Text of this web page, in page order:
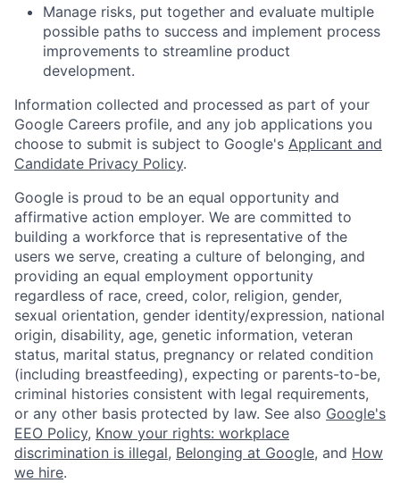
Manage risks, put together and evaluate multiple
possible paths to success and implement process
improvements to streamline product
development.
Information collected and processed as part of your
Google Careers profile, and any job applications you
choose to submit is subject to Google's Applicant and
Candidate Privacy Policy.
Google is proud to be an equal opportunity and
affirmative action employer. We are committed to
building a workforce that is representative of the
users we serve, creating a culture of belonging, and
providing an equal employment opportunity
regardless of race, creed, color, religion, gender,
sexual orientation, gender identity/expression, national
origin, disability, age, genetic information, veteran
status, marital status, pregnancy or related condition
(including breastfeeding), expecting or parents-to-be,
criminal histories consistent with legal requirements,
or any other basis protected by law. See also Google's
EEO Policy, Know your rights: workplace
discrimination is illegal, Belonging at Google, and How
we hire.